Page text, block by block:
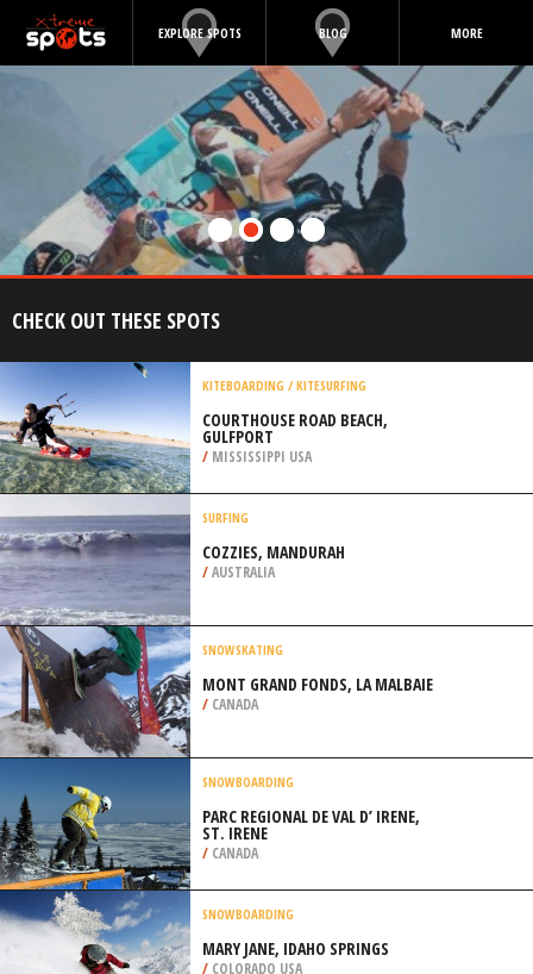
EXPLORE SPOTS BLOG MORE
CHECK OUT THESE SPOTS
KITEBOARDING / KITESURFING
COURTHOUSE ROAD BEACH,
GULFPORT
/ MISSISSIPPI USA
SURFING
COZZIES, MANDURAH
/AUSTRALIA
SNOWSKATING
MONT GRAND FONDS, LA MALBAIE
/CANADA
SNOWBOARDING
PARC REGIONAL DE VAL D’ IRENE,
ST. IRENE
/ CANADA